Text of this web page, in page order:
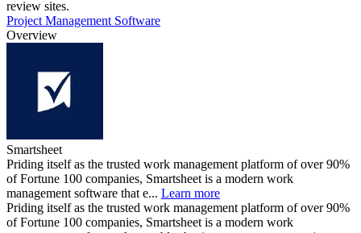
review sites.
Project Management Software
Overview
Smartsheet
Priding itself as the trusted work management platform of over 90%
of Fortune 100 companies, Smartsheet is a modern work
management software that e... Learn more
Priding itself as the trusted work management platform of over 90%
of Fortune 100 companies, Smartsheet is a modern work